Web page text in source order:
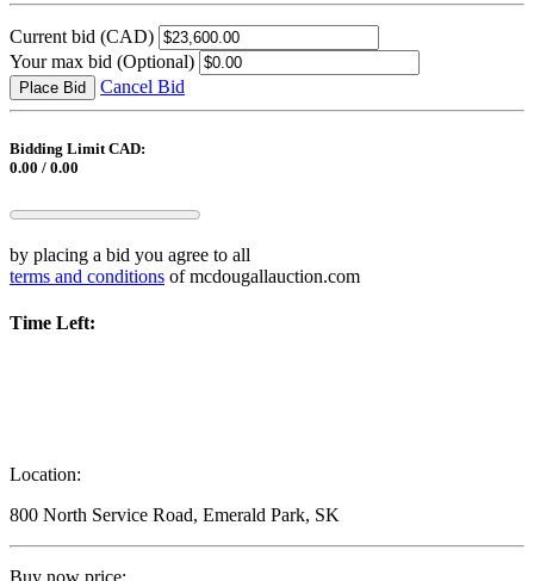
Current bid (CAD)
Your max bid (Optional)
Place Bid Cancel Bid
Bidding Limit CAD:
0.00 / 0.00
by placing a bid you agree to all
terms and conditions of mcdougallauction.com
Time Left:
Location:
800 North Service Road, Emerald Park, SK